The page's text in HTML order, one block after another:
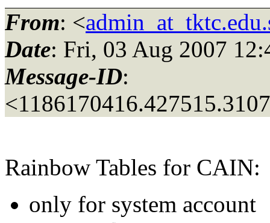
From: <
Date: Fri, 03 Aug 2007
Message-ID:
Rainbow Tables for CAIN:
only for system account